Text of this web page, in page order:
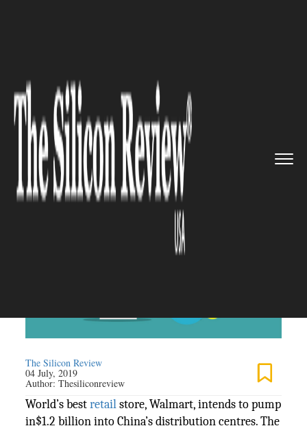
Plans to inject $1.2 b...
IT SERVICE
Walmart Plans to inject $1.2
billion in China
The Silicon Review
04 July, 2019
Author:Thesiliconreview
World’s bestretailstore, Walmart, intends to pump
in$1.2 billion into China’s distribution centres. The